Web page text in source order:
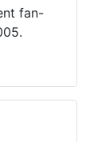
fan-